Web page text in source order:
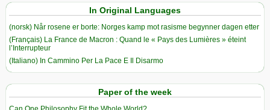
In Original Languages
(norsk) Når rosene er borte: Norges kamp mot rasisme begynner dagen etter
(Français) La France de Macron : Quand le « Pays des Lumières » éteint
l’Interrupteur
(Italiano) In Cammino Per La Pace E Il Disarmo
Paper of the week